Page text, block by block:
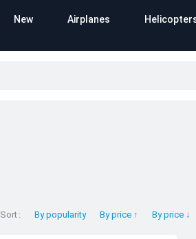
New Airplanes
Sort By popularity By price ↑ By price ↓